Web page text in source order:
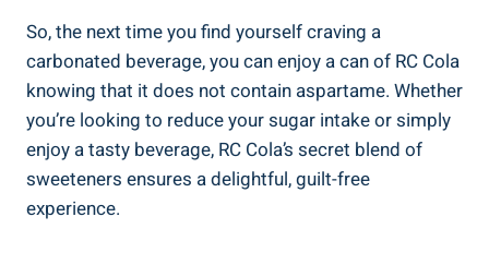
So, the next time you find yourself craving a
carbonated beverage, you can enjoy a can of RC Cola
knowing that it does not contain aspartame. Whether
you’re looking to reduce your sugar intake or simply
enjoy a tasty beverage, RC Cola’s secret blend of
sweeteners ensures a delightful, guilt-free
experience.